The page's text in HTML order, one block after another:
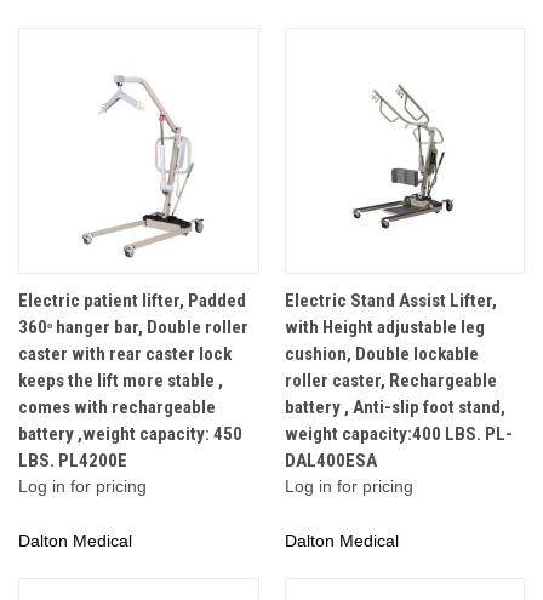
Electric patient lifter, Padded
360ᵒ hanger bar, Double roller
caster with rear caster lock
keeps the lift more stable ,
comes with rechargeable
battery ,weight capacity: 450
LBS. PL4200E
Log in for pricing
Dalton Medical
Electric Stand Assist Lifter,
with Height adjustable leg
cushion, Double lockable
roller caster, Rechargeable
battery , Anti-slip foot stand,
weight capacity:400 LBS. PL-
DAL400ESA
Log in for pricing
Dalton Medical